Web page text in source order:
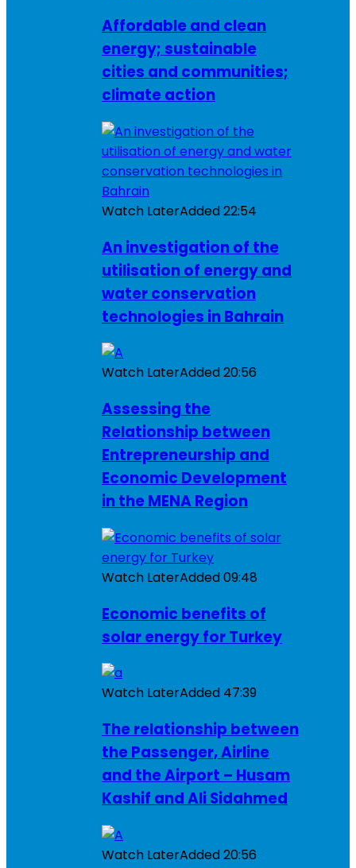
Affordable and clean
energy; sustainable
cities and communities;
climate action
Watch LaterAdded22:54
An investigation of the
utilisation of energy and
water conservation
technologies in Bahrain
Watch LaterAdded20:56
Assessing the
Relationship between
Entrepreneurship and
Economic Development
in the MENA Region
Watch LaterAdded09:48
Economic benefits of
solar energy for Turkey
Watch LaterAdded 47:39
The relationship between
the Passenger, Airline
and the Airport – Husam
Kashif and Ali Sidahmed
Watch LaterAdded20:56